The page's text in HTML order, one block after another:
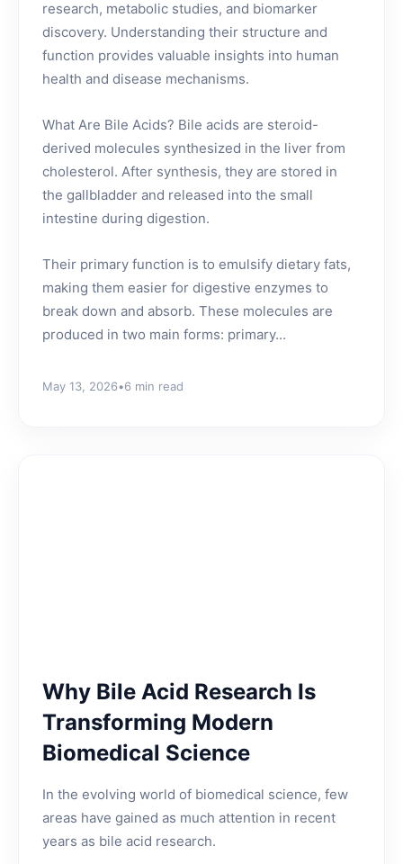
research, metabolic studies, and biomarker
discovery. Understanding their structure and
function provides valuable insights into human
health and disease mechanisms.
What Are Bile Acids? Bile acids are steroid-
derived molecules synthesized in the liver from
cholesterol. After synthesis, they are stored in
the gallbladder and released into the small
intestine during digestion.
Their primary function is to emulsify dietary fats,
making them easier for digestive enzymes to
break down and absorb. These molecules are
produced in two main forms: primary...
May 13, 2026•6 min read
Why Bile Acid Research Is
Transforming Modern
Biomedical Science
In the evolving world of biomedical science, few
areas have gained as much attention in recent
years as bile acid research.